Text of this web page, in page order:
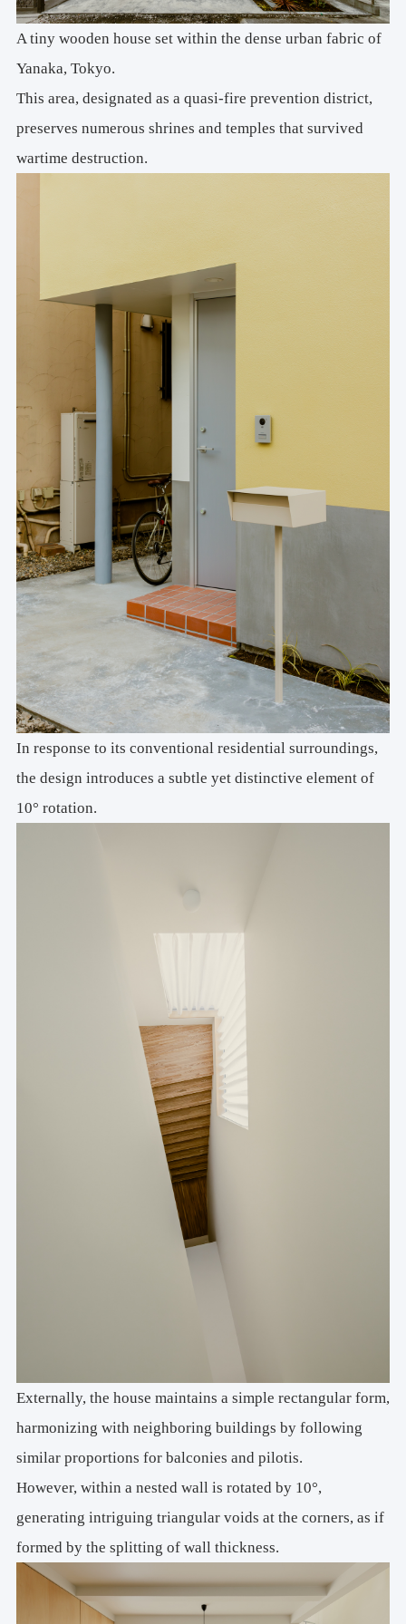
A tiny wooden house set within the dense urban fabric of
Yanaka, Tokyo.
This area, designated as a quasi-fire prevention district,
preserves numerous shrines and temples that survived
wartime destruction.
In response to its conventional residential surroundings,
the design introduces a subtle yet distinctive element of
10° rotation.
Externally, the house maintains a simple rectangular form,
harmonizing with neighboring buildings by following
similar proportions for balconies and pilotis.
However, within a nested wall is rotated by 10°,
generating intriguing triangular voids at the corners, as if
formed by the splitting of wall thickness.